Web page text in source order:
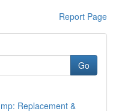
Report Page
Go
Replacement &